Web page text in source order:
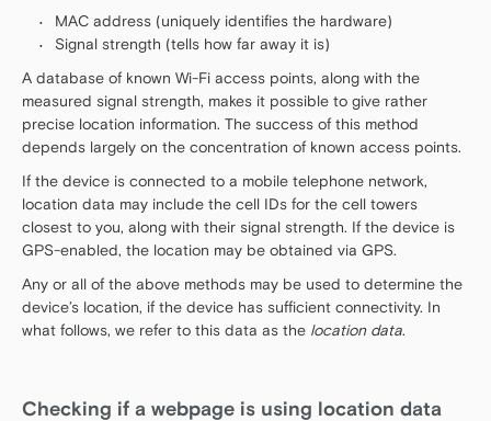
MAC address (uniquely identifies the hardware)
Signal strength (tells how far away it is)
A database of known Wi-Fi access points, along with the
measured signal strength, makes it possible to give rather
precise location information. The success of this method
depends largely on the concentration of known access points.
If the device is connected to a mobile telephone network,
location data may include the cell IDs for the cell towers
closest to you, along with their signal strength. If the device is
GPS-enabled, the location may be obtained via GPS.
Any or all of the above methods may be used to determine the
device’s location, if the device has sufficient connectivity. In
what follows, we refer to this data as the location data.
Checking if a webpage is using location data